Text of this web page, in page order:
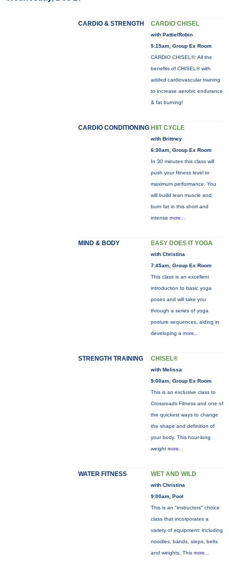
CARDIO & STRENGTH CARDIO CHISEL
with Pattie/Robin
5:15am, Group Ex Room
CARDIO CHISEL®: All the
benefits of CHISEL® with
added cardiovascular training
to increase aerobic endurance
& fat burning!
CARDIO CONDITIONING HIIT CYCLE
with Brittney
6:30am, Group Ex Room
In 30 minutes this class will
push your fitness level to
maximum performance. You
will buiild lean muscle and
burn fat in this short and
intense more...
MIND & BODY EASY DOES IT YOGA
with Christina
7:45am, Group Ex Room
This class is an excellent
introduction to basic yoga
poses and will take you
through a series of yoga
posture sequences, aiding in
developing a more...
STRENGTH TRAINING CHISEL®
with Melissa
9:00am, Group Ex Room
This is an exclusive class to
Crossroads Fitness and one of
the quickest ways to change
the shape and definition of
your body. This hour-long
weight more...
WATER FITNESS WET AND WILD
with Christina
9:00am, Pool
This is an "instructors" choice
class that incorporates a
variety of equipment: including
noodles, bands, steps, belts
and weights. This more...